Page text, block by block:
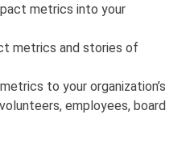
metrics into your
metrics and stories of
to your organization’s
employees, board